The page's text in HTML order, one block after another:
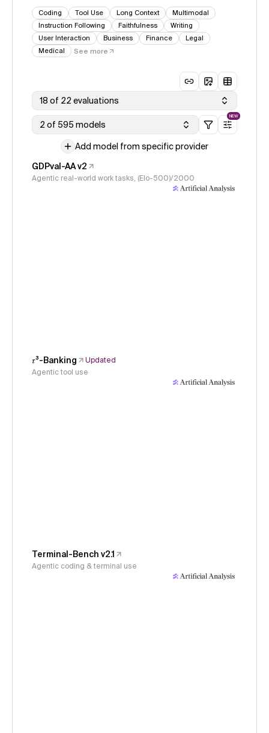
Coding Tool Use Long Context
Multimodal
Instruction Following
Faithfulness
Writing
User Interaction
Business Finance
Legal
Medical
See more
18 of 22 evaluations
2 of 595 models
NEW
Add model from specific provider
GDPval-AA v2
Agentic real-world work tasks, (Elo-500)/2000
𝜏³-Banking
Updated
Agentic tool use
Terminal-Bench v2.1
Agentic coding & terminal use